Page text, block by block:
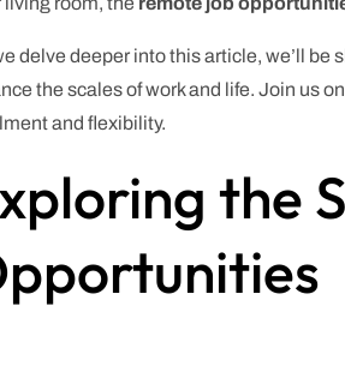
delve deeper into this article, we’ll
the scales of work and life. Join us
and flexibility.
the